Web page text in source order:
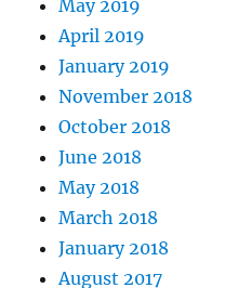
May 2019
April 2019
January 2019
November 2018
October 2018
June 2018
May 2018
March 2018
January 2018
August 2017